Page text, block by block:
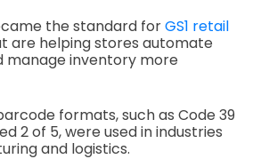
the standard forGS1 retail
are helping stores automate
manage inventory more
formats, such as Code 39
2 of 5, were used in industries
and logistics.